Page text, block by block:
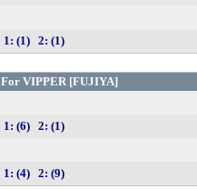
1: (1) 2: (1)
For VIPPER [FUJIYA]
1: (6) 2: (1)
1: (4) 2: (9)